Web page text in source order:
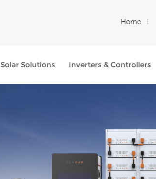
Home
Solar Solutions Inverters & Controllers